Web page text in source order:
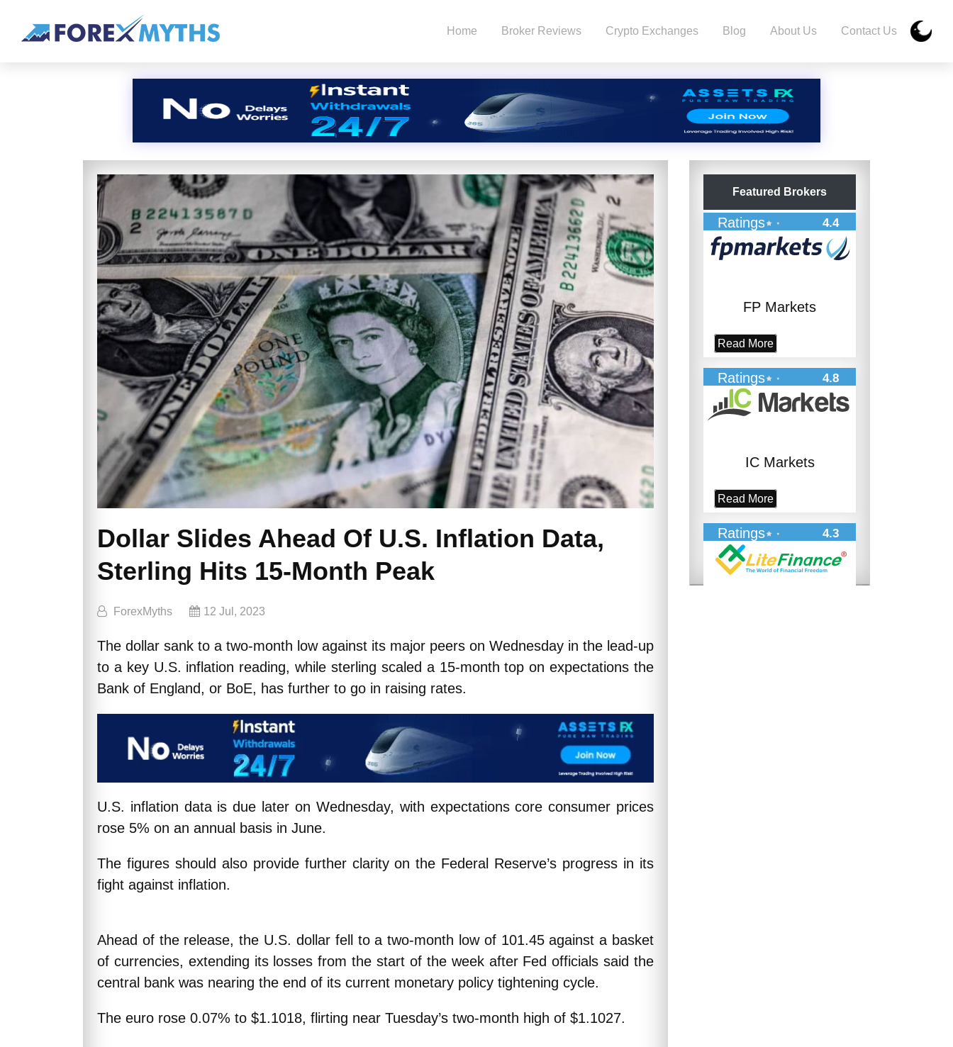
Home Broker Reviews Crypto Exchanges Blog About Us Contact Us
Dollar Slides Ahead Of U.S. Inflation Data,
Sterling Hits 15-Month Peak
ForexMyths 12 Jul, 2023
The dollar sank to a two-month low against its major peers on Wednesday in the lead-up
to a key U.S. inflation reading, while sterling scaled a 15-month top on expectations the
Bank of England, or BoE, has further to go in raising rates.
U.S. inflation data is due later on Wednesday, with expectations core consumer prices
rose 5% on an annual basis in June.
The figures should also provide further clarity on the Federal Reserve’s progress in its
fight against inflation.
Ahead of the release, the U.S. dollar fell to a two-month low of 101.45 against a basket
of currencies, extending its losses from the start of the week after Fed officials said the
central bank was nearing the end of its current monetary policy tightening cycle.
The euro rose 0.07% to $1.1018, flirting near Tuesday’s two-month high of $1.1027.
Featured Brokers
Ratings 4.4
FP Markets
Read More
Ratings 4.8
IC Markets
Read More
Ratings 4.3